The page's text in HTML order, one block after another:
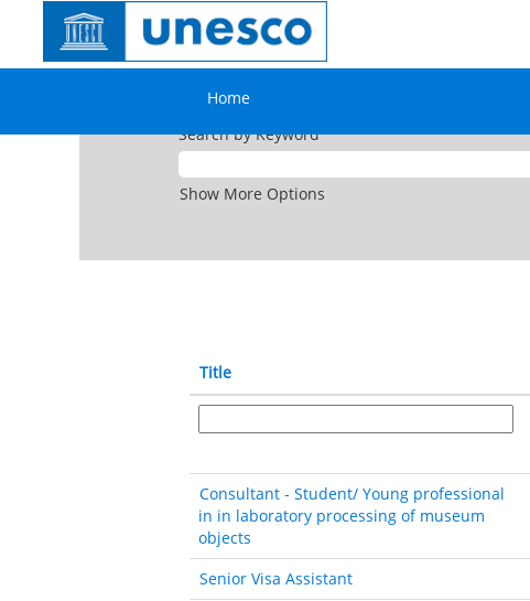
Home
Home | at UNESCO
Search results for
Search by Keyword
Show More Options
Title
Consultant - Student/ Young professional
in in laboratory processing of museum
objects
Senior Visa Assistant